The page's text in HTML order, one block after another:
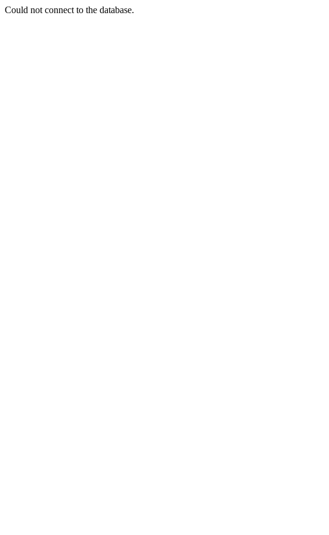
Could not connect to the database.